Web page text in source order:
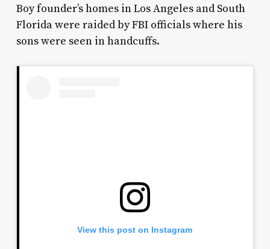
Boy founder’s homes in Los Angeles and South
Florida were raided by FBI officials where his
sons were seen in handcuffs.
View this post on Instagram